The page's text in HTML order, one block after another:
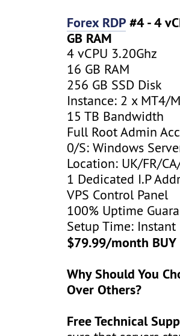
Forex RDP #4 - 4
GB RAM
4 vCPU 3.20Ghz
16 GB RAM
256 GB SSD Disk
Instance: 2 x MT4/
15 TB Bandwidth
Full Root Admin
0/S: Windows
Location: UK/FR/
1 Dedicated I.P
VPS Control Panel
100% Uptime
Setup Time:
$79.99/month BUY
Why Should You
Over Others?
Free Technical